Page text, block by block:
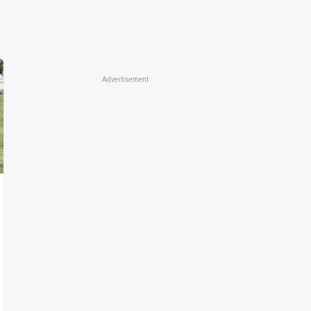
Advertisement